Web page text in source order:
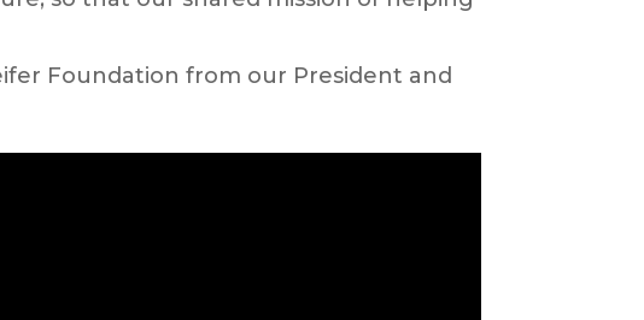
Foundation from our President and